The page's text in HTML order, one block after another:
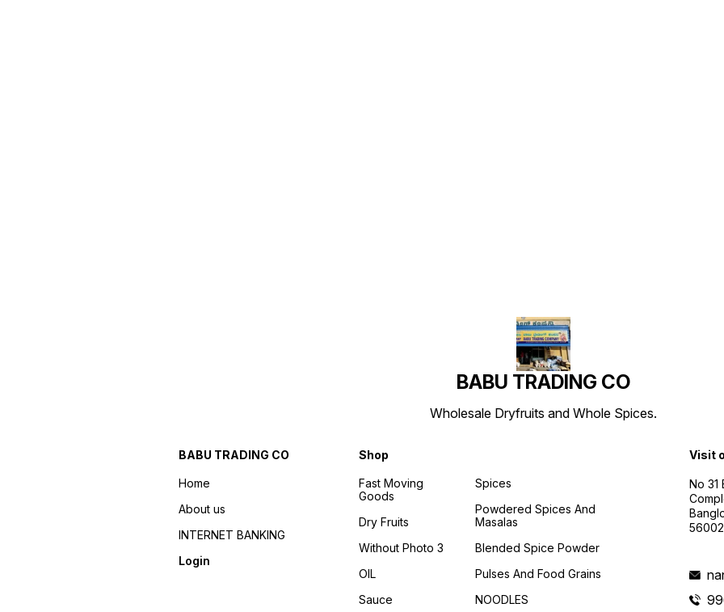
BABU TRADING CO
Wholesale Dryfruits and Whole Spices.
BABU TRADING CO
Home
About us
INTERNET BANKING
Login
Shop
Fast Moving
Goods
Dry Fruits
Without Photo 3
OIL
Sauce
Spices
Powdered Spices And
Masalas
Blended Spice Powder
Pulses And Food Grains
NOODLES
Visit
No 31